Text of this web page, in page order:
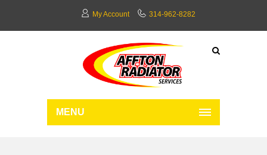
My Account 314-962-8282
MENU